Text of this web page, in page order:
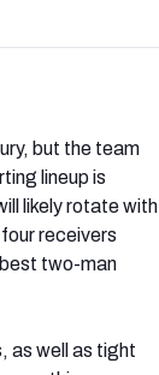
but the team
lineup is
likely rotate with
receivers
two-man
as well as tight